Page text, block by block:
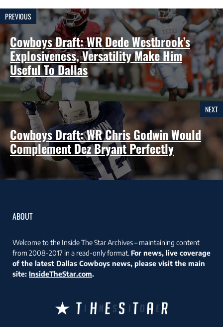
PREVIOUS
Cowboys Draft: WR Dede Westbrook’s
Explosiveness, Versatility Make Him
Useful To Dallas
NEXT
Cowboys Draft: WR Chris Godwin Would
Complement Dez Bryant Perfectly
ABOUT
Welcome to the Inside The Star Archives – maintaining content
from 2008-2017 in a read-only format. For news, live coverage
of the latest Dallas Cowboys news, please visit the main
site: InsideTheStar.com.